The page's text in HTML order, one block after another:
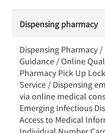
Dispensing pharmacy
Dispensing Pharmacy
Guidance / Online
Pharmacy Pick Up
Service / Dispensing
via online medical
Emerging Infectious
Access to Medical